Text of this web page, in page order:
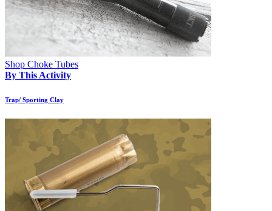
Shop Choke Tubes
By This Activity
Trap/ Sporting Clay